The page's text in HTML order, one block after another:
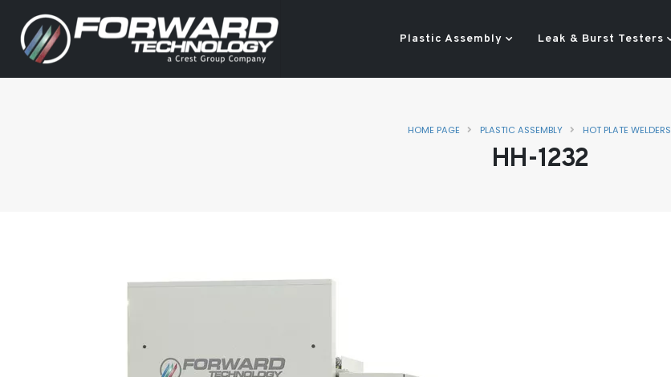
Plastic Assembly Leak & Burst Testers
HH-1232
HOME PAGE PLASTIC ASSEMBLY HOT PLATE WELDERS